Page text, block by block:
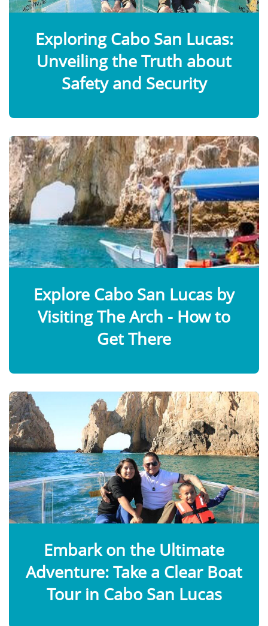
Exploring Cabo San Lucas:
Unveiling the Truth about
Safety and Security
Explore Cabo San Lucas by
Visiting The Arch - How to
Get There
Embark on the Ultimate
Adventure: Take a Clear Boat
Tour in Cabo San Lucas